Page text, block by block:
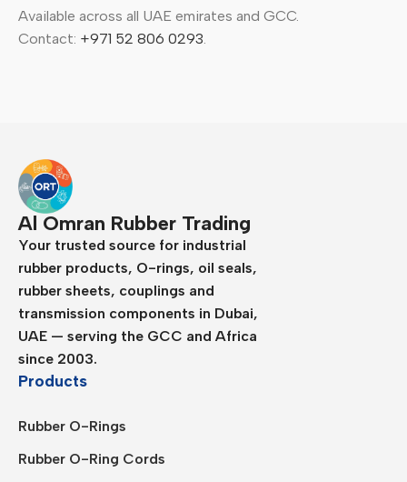
Available across all UAE emirates and GCC.
Contact: +971 52 806 0293.
Al Omran Rubber Trading
Your trusted source for industrial
rubber products, O-rings, oil seals,
rubber sheets, couplings and
transmission components in Dubai,
UAE — serving the GCC and Africa
since 2003.
Products
Rubber O-Rings
Rubber O-Ring Cords